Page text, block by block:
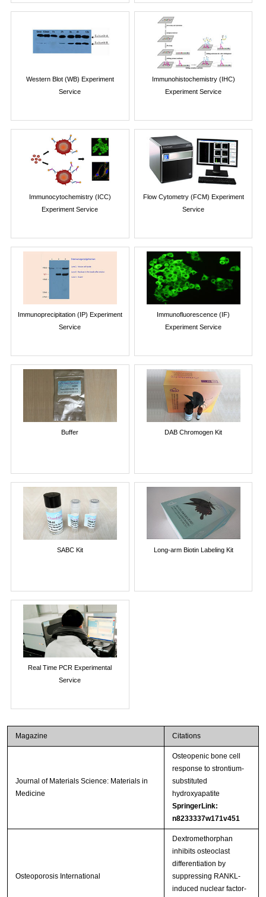
Western Blot (WB) Experiment
Service
Immunohistochemistry (IHC)
Experiment Service
Immunocytochemistry (ICC)
Experiment Service
Flow Cytometry (FCM) Experiment
Service
Immunoprecipitation (IP) Experiment
Service
Immunofluorescence (IF)
Experiment Service
Buffer DAB Chromogen Kit
SABC Kit Long-arm Biotin Labeling Kit
Real Time PCR Experimental
Service
Magazine Citations
Journal of Materials Science: Materials in
Medicine
Osteopenic bone cell
response to strontium-
substituted
hydroxyapatite
SpringerLink:
n8233337w171v451
Osteoporosis International
Dextromethorphan
inhibits osteoclast
differentiation by
suppressing RANKL-
induced nuclear factor-